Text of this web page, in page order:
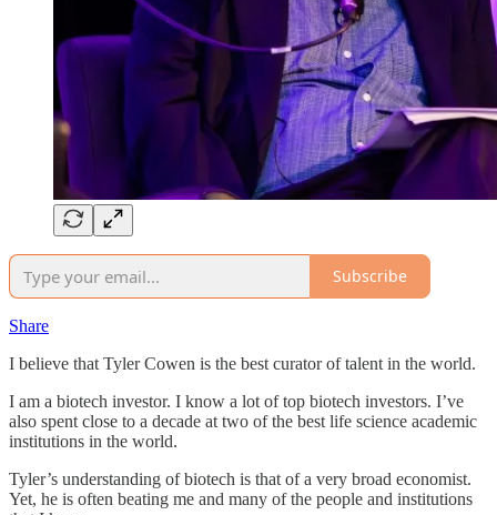
Subscribe
Share
I believe that Tyler Cowen is the best curator of talent in the world.
I am a biotech investor. I know a lot of top biotech investors. I’ve
also spent close to a decade at two of the best life science academic
institutions in the world.
Tyler’s understanding of biotech is that of a very broad economist.
Yet, he is often beating me and many of the people and institutions